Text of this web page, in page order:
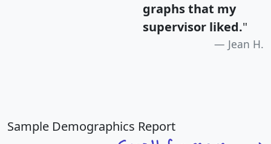
graphs that my
supervisor liked."
Jean H.
Sample Demographics Report